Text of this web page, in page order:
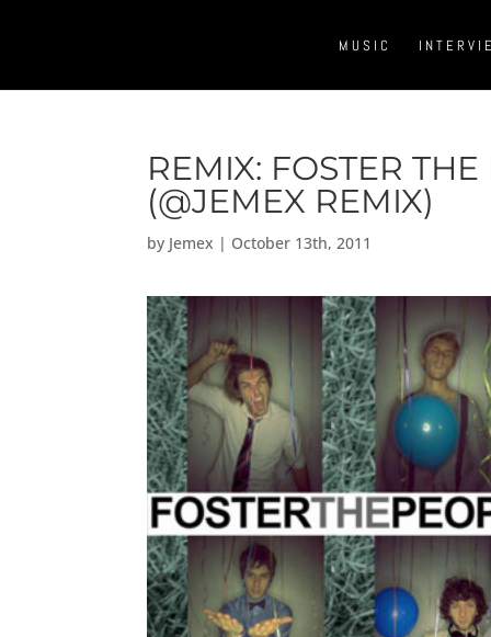
MUSIC
REMIX: FOSTER
(@JEMEX REMIX)
by Jemex | October 13th, 2011